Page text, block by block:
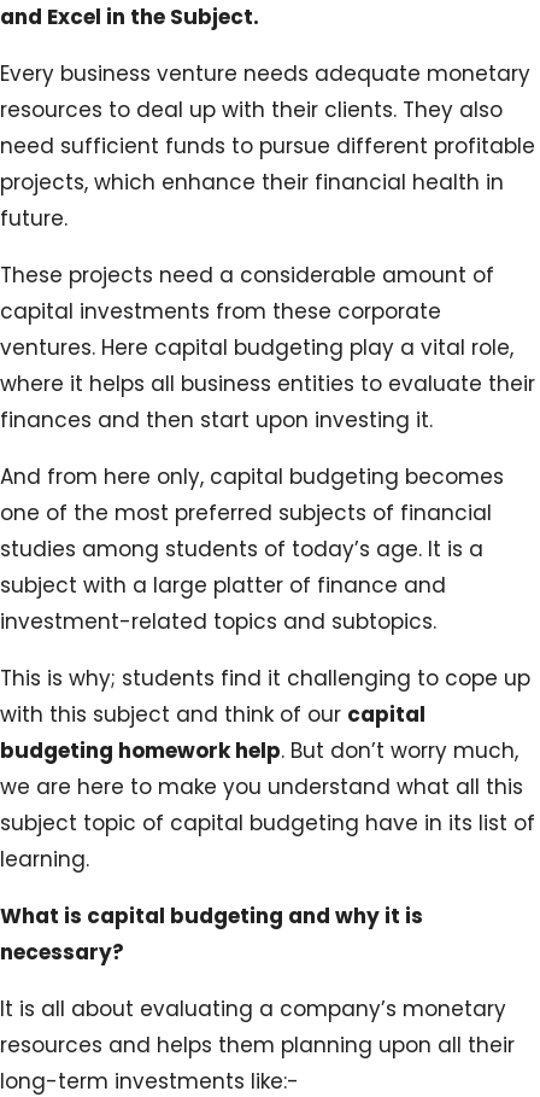
and Excel in the Subject.
Every business venture needs adequate monetary
resources to deal up with their clients. They also
need sufficient funds to pursue different profitable
projects, which enhance their financial health in
future.
These projects need a considerable amount of
capital investments from these corporate
ventures. Here capital budgeting play a vital role,
where it helps all business entities to evaluate their
finances and then start upon investing it.
And from here only, capital budgeting becomes
one of the most preferred subjects of financial
studies among students of today’s age. It is a
subject with a large platter of finance and
investment-related topics and subtopics.
This is why; students find it challenging to cope up
with this subject and think of our capital
budgeting homework help. But don’t worry much,
we are here to make you understand what all this
subject topic of capital budgeting have in its list of
learning.
What is capital budgeting and why it is
necessary?
It is all about evaluating a company’s monetary
resources and helps them planning upon all their
long-term investments like:-